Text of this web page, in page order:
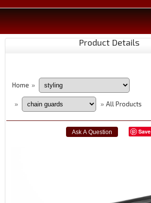
Product Details
Home »
» » All Products
Save